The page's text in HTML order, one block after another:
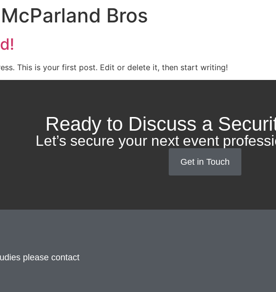
McParland Bros
This is your first post. Edit or delete it, then start writing!
Ready to Discuss a
Let’s secure your next event
Get in Touch
please contact